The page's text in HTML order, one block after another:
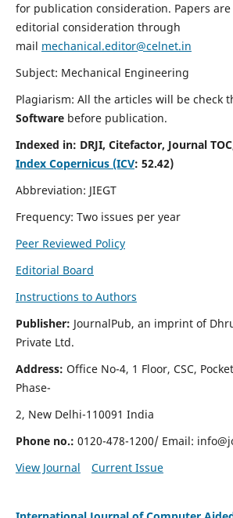
for publication consideration. Papers
editorial consideration through
mail mechanical.editor@celnet.in
Subject: Mechanical Engineering
Plagiarism: All the articles will be check
Software before publication.
Indexed in: DRJI, Citefactor, Journal
Index Copernicus (ICV: 52.42)
Abbreviation: JIEGT
Frequency: Two issues per year
Peer Reviewed Policy
Editorial Board
Instructions to Authors
Publisher: JournalPub, an imprint of
Private Ltd.
Address: Office No-4, 1 Floor, CSC,
Phase-
2, New Delhi-110091 India
Phone no.: 0120-478-1200/ Email:
View Journal
Current Issue